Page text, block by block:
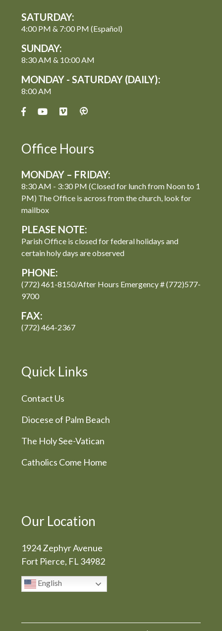
SATURDAY:
4:00 PM & 7:00 PM (Español)
SUNDAY:
8:30 AM & 10:00 AM
MONDAY - SATURDAY (DAILY):
8:00 AM
Office Hours
MONDAY – FRIDAY:
8:30 AM - 3:30 PM (Closed for lunch from Noon to 1
PM) The Office is across from the church, look for
mailbox
PLEASE NOTE:
Parish Office is closed for federal holidays and
certain holy days are observed
PHONE:
(772) 461-8150/After Hours Emergency # (772)577-
9700
FAX:
(772) 464-2367
Quick Links
Contact Us
Diocese of Palm Beach
The Holy See-Vatican
Catholics Come Home
Our Location
1924 Zephyr Avenue
Fort Pierce, FL 34982
English